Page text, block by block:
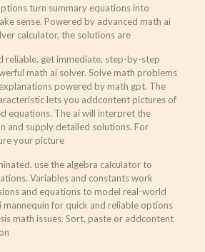
turn summary equations into
sense. Powered by advanced math ai
calculator, the solutions are
reliable. get immediate, step-by-step
math ai solver. Solve math problems
powered by math gpt. The
lets you addcontent pictures of
equations. The ai will interpret the
and supply detailed solutions. For
your picture
use the algebra calculator to
Variables and constants work
and equations to model real-world
mannequin for quick and reliable options
math issues. Sort, paste or addcontent